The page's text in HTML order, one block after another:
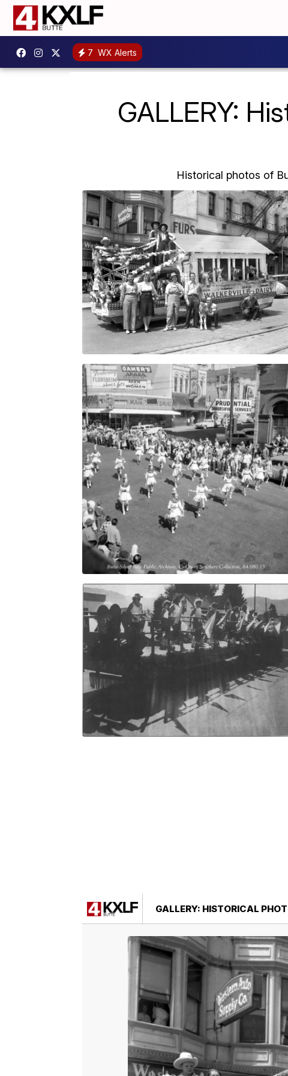
7 WX Alerts
GALLERY:
Historical photos of
GALLERY: HISTORICAL